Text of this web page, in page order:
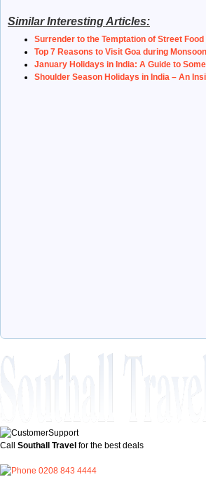
Similar Interesting Articles:
Surrender to the Temptation of Street Food
Top 7 Reasons to Visit Goa during
January Holidays in India: A Guide to
Shoulder Season Holidays in India – An
Call Southall Travel for the best deals
0208 843 4444